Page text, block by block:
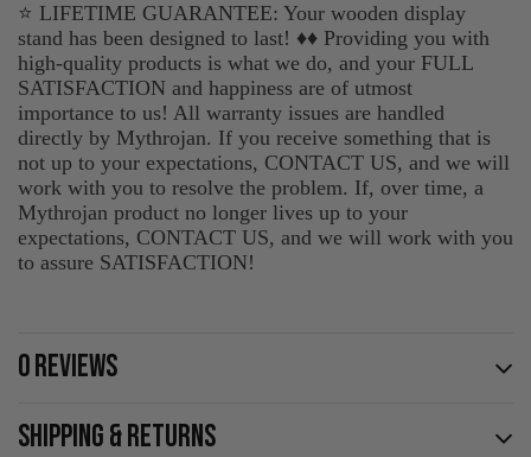
⭐ LIFETIME GUARANTEE: Your wooden display
stand has been designed to last! ♦♦ Providing you with
high-quality products is what we do, and your FULL
SATISFACTION and happiness are of utmost
importance to us! All warranty issues are handled
directly by Mythrojan. If you receive something that is
not up to your expectations, CONTACT US, and we will
work with you to resolve the problem. If, over time, a
Mythrojan product no longer lives up to your
expectations, CONTACT US, and we will work with you
to assure SATISFACTION!
0 REVIEWS
SHIPPING & RETURNS